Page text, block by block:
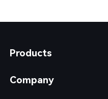
Products
Company